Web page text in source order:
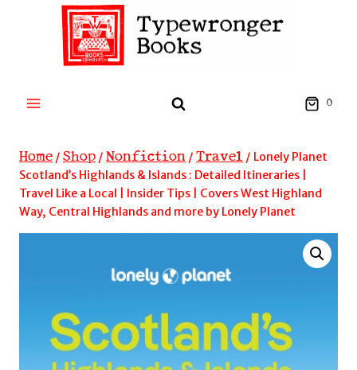
0
Home / Shop / Nonfiction / Travel / Lonely Planet
Scotland’s Highlands & Islands : Detailed Itineraries |
Travel Like a Local | Insider Tips | Covers West Highland
Way, Central Highlands and more by Lonely Planet